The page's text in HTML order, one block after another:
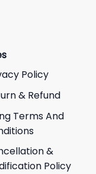
Policy
& Refund
Terms And
&
Policy